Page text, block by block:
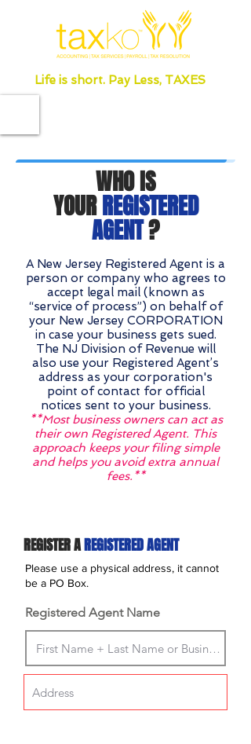
Life is short. Pay Less, TAXES
WHO IS
YOURREGISTERED
AGENT?
A New Jersey Registered Agent is a
person or company who agrees to
accept legal mail (known as
“service of process”) on behalf of
your New Jersey CORPORATION
in case your business gets sued.
The NJ Division of Revenue will
also use your Registered Agent’s
address as your corporation's
point of contact for official
notices sent to your business.
**Most business owners can act as
their own Registered Agent. This
approach keeps your filing simple
and helps you avoid extra annual
fees.**
REGISTER AREGISTERED AGENT
Please use a physical address, it cannot
be a PO Box.
Registered Agent Name